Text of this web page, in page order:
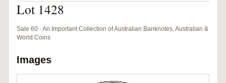
Lot 1428
Sale 60 · An Important Collection of Australian Banknotes, Australian &
World Coins
Images